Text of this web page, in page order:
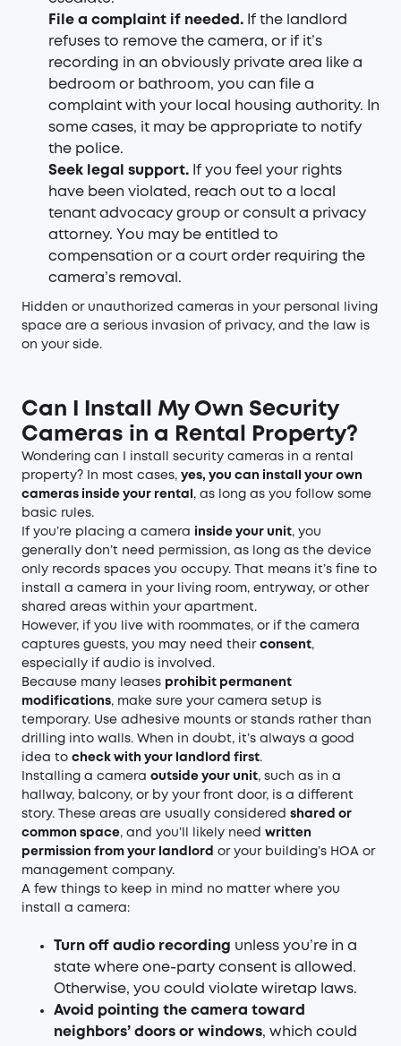
File a complaint if needed. If the landlord
refuses to remove the camera, or if it’s
recording in an obviously private area like a
bedroom or bathroom, you can file a
complaint with your local housing authority. In
some cases, it may be appropriate to notify
the police.
Seek legal support. If you feel your rights
have been violated, reach out to a local
tenant advocacy group or consult a privacy
attorney. You may be entitled to
compensation or a court order requiring the
camera’s removal.
Hidden or unauthorized cameras in your personal living
space are a serious invasion of privacy, and the law is
on your side.
Can I Install My Own Security
Cameras in a Rental Property?
Wondering can I install security cameras in a rental
property? In most cases, yes, you can install your own
cameras inside your rental , as long as you follow some
basic rules.
If you’re placing a camera
inside your unit, you
generally don’t need permission, as long as the device
only records spaces you occupy. That means it’s fine to
install a camera in your living room, entryway, or other
shared areas within your apartment.
However, if you live with roommates, or if the camera
captures guests, you may need their consent,
especially if audio is involved.
Because many leases prohibit permanent
modifications, make sure your camera setup is
temporary. Use adhesive mounts or stands rather than
drilling into walls. When in doubt, it’s always a good
idea to check with your landlord first.
Installing a camera outside your unit, such as in a
hallway, balcony, or by your front door, is a different
story. These areas are usually considered shared or
common space, and you’ll likely need written
permission from your landlord or your building’s HOA or
management company.
A few things to keep in mind no matter where you
install a camera:
Turn off audio recording unless you’re in a
state where one-party consent is allowed.
Otherwise, you could violate wiretap laws.
Avoid pointing the camera toward
neighbors’ doors or windows, which could